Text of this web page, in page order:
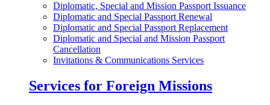
Diplomatic, Special and Mission Passport Issuance
Diplomatic and Special Passport Renewal
Diplomatic and Special Passport Replacement
Diplomatic and Special and Mission Passport
Cancellation
Invitations & Communications Services
Services for Foreign Missions